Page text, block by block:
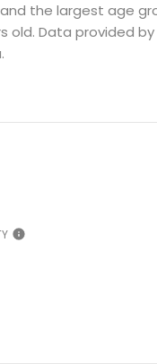
and the largest age
old. Data provided by